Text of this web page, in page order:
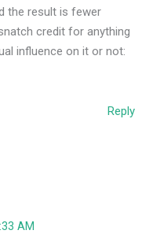
the result is fewer
credit for anything
influence on it or not:
Reply
AM